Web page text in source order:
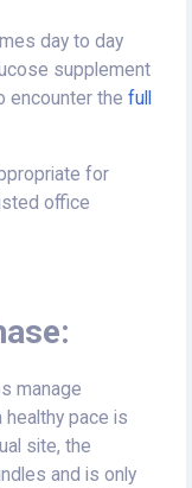
day to day
supplement
encounter the full
for
office
manage
pace is
site, the
and is only